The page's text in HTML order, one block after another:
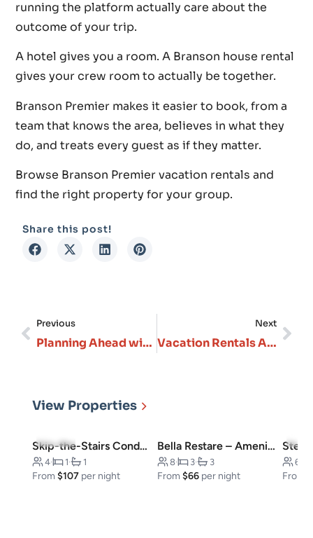
running the platform actually care about the
outcome of your trip.
A hotel gives you a room. A Branson house rental
gives your crew room to actually be together.
Branson Premier makes it easier to book, from a
team that knows the area, believes in what they
do, and treats every guest as if they matter.
Browse Branson Premier vacation rentals and
find the right property for your group.
Share this post!
Previous
Planning Ahead with Vacation Rentals in Branson will Save You Time, Money, and Stress
Next
Vacation Rentals Are Redefining “Complete Vacation” Vibes
View Properties
4.8(23) Skip-the-Stairs Condo, Downtown
4· 1· 1
From$107 per night
Bella Restare – Amenities walking distance!
8· 3· 3
From$66 per night
6
From